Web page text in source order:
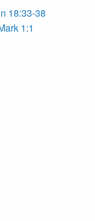
18:33-38
1:1